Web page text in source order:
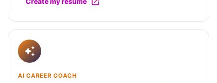
AI CAREER COACH